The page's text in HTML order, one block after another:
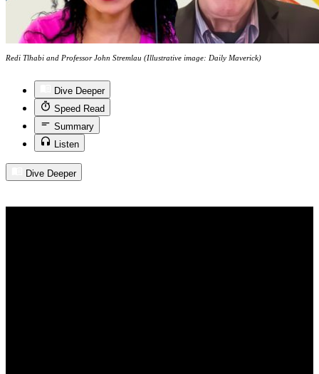
Redi Tlhabi and Professor John Stremlau (Illustrative image: Daily Maverick)
Dive Deeper
Speed Read
Summary
Listen
Dive Deeper